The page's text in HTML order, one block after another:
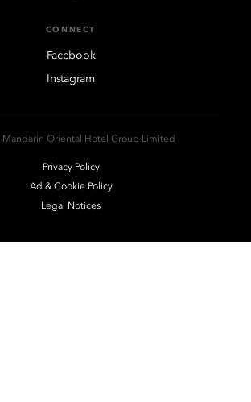
CONNECT
Facebook
Instagram
Oriental Hotel Group Limited
Privacy Policy
Ad & Cookie Policy
Legal Notices